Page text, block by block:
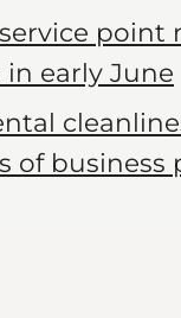
point
early June
of business